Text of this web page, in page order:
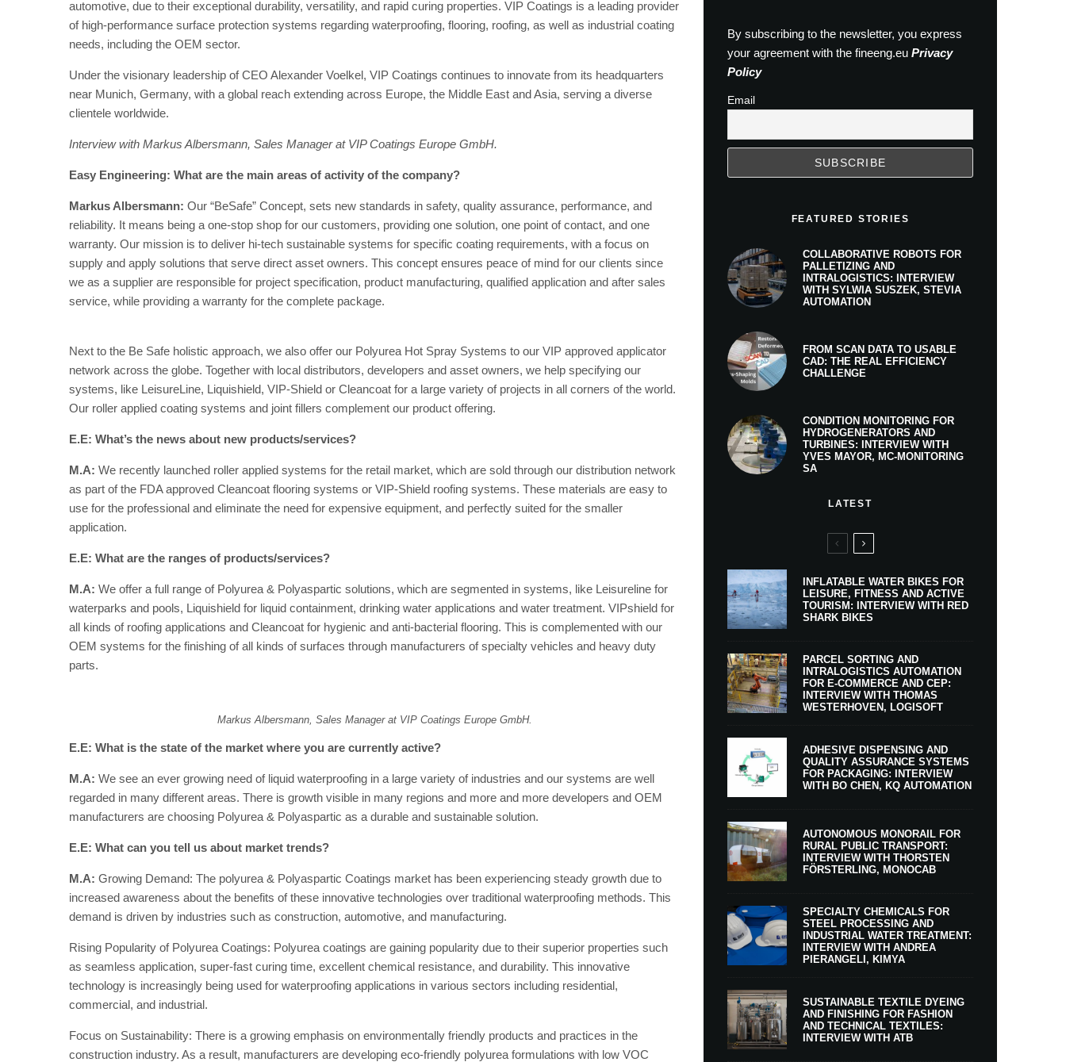
automotive, due to their exceptional durability, versatility, and rapid curing properties. VIP Coatings is a leading provider
of high-performance surface protection systems regarding waterproofing, flooring, roofing, as well as industrial coating
needs, including the OEM sector.
Under the visionary leadership of CEO Alexander Voelkel, VIP Coatings continues to innovate from its headquarters
near Munich, Germany, with a global reach extending across Europe, the Middle East and Asia, serving a diverse
clientele worldwide.
Interview with Markus Albersmann, Sales Manager at VIP Coatings Europe GmbH.
Easy Engineering: What are the main areas of activity of the company?
Markus Albersmann: Our “BeSafe” Concept, sets new standards in safety, quality assurance, performance, and
reliability. It means being a one-stop shop for our customers, providing one solution, one point of contact, and one
warranty. Our mission is to deliver hi-tech sustainable systems for specific coating requirements, with a focus on
supply and apply solutions that serve direct asset owners. This concept ensures peace of mind for our clients since
we as a supplier are responsible for project specification, product manufacturing, qualified application and after sales
service, while providing a warranty for the complete package.
Next to the Be Safe holistic approach, we also offer our Polyurea Hot Spray Systems to our VIP approved applicator
network across the globe. Together with local distributors, developers and asset owners, we help specifying our
systems, like LeisureLine, Liquishield, VIP-Shield or Cleancoat for a large variety of projects in all corners of the world.
Our roller applied coating systems and joint fillers complement our product offering.
E.E: What’s the news about new products/services?
M.A: We recently launched roller applied systems for the retail market, which are sold through our distribution network
as part of the FDA approved Cleancoat flooring systems or VIP-Shield roofing systems. These materials are easy to
use for the professional and eliminate the need for expensive equipment, and perfectly suited for the smaller
application.
E.E: What are the ranges of products/services?
M.A: We offer a full range of Polyurea & Polyaspartic solutions, which are segmented in systems, like Leisureline for
waterparks and pools, Liquishield for liquid containment, drinking water applications and water treatment. VIPshield for
all kinds of roofing applications and Cleancoat for hygienic and anti-bacterial flooring. This is complemented with our
OEM systems for the finishing of all kinds of surfaces through manufacturers of specialty vehicles and heavy duty
parts.
Markus Albersmann, Sales Manager at VIP Coatings Europe GmbH.
E.E: What is the state of the market where you are currently active?
M.A: We see an ever growing need of liquid waterproofing in a large variety of industries and our systems are well
regarded in many different areas. There is growth visible in many regions and more and more developers and OEM
manufacturers are choosing Polyurea & Polyaspartic as a durable and sustainable solution.
E.E: What can you tell us about market trends?
M.A: Growing Demand: The polyurea & Polyaspartic Coatings market has been experiencing steady growth due to
increased awareness about the benefits of these innovative technologies over traditional waterproofing methods. This
demand is driven by industries such as construction, automotive, and manufacturing.
Rising Popularity of Polyurea Coatings: Polyurea coatings are gaining popularity due to their superior properties such
as seamless application, super-fast curing time, excellent chemical resistance, and durability. This innovative
technology is increasingly being used for waterproofing applications in various sectors including residential,
commercial, and industrial.
Focus on Sustainability: There is a growing emphasis on environmentally friendly products and practices in the
construction industry. As a result, manufacturers are developing eco-friendly polyurea formulations with low VOC
By subscribing to the newsletter, you express
your agreement with the fineeng.eu Privacy
Policy
Email
FEATURED STORIES
COLLABORATIVE ROBOTS FOR
PALLETIZING AND
INTRALOGISTICS: INTERVIEW
WITH SYLWIA SUSZEK, STEVIA
AUTOMATION
FROM SCAN DATA TO USABLE
CAD: THE REAL EFFICIENCY
CHALLENGE
CONDITION MONITORING FOR
HYDROGENERATORS AND
TURBINES: INTERVIEW WITH
YVES MAYOR, MC-MONITORING
SA
LATEST
INFLATABLE WATER BIKES FOR
LEISURE, FITNESS AND ACTIVE
TOURISM: INTERVIEW WITH RED
SHARK BIKES
PARCEL SORTING AND
INTRALOGISTICS AUTOMATION
FOR E-COMMERCE AND CEP:
INTERVIEW WITH THOMAS
WESTERHOVEN, LOGISOFT
ADHESIVE DISPENSING AND
QUALITY ASSURANCE SYSTEMS
FOR PACKAGING: INTERVIEW
WITH BO CHEN, KQ AUTOMATION
AUTONOMOUS MONORAIL FOR
RURAL PUBLIC TRANSPORT:
INTERVIEW WITH THORSTEN
FÖRSTERLING, MONOCAB
SPECIALTY CHEMICALS FOR
STEEL PROCESSING AND
INDUSTRIAL WATER TREATMENT:
INTERVIEW WITH ANDREA
PIERANGELI, KIMYA
SUSTAINABLE TEXTILE DYEING
AND FINISHING FOR FASHION
AND TECHNICAL TEXTILES:
INTERVIEW WITH ATB